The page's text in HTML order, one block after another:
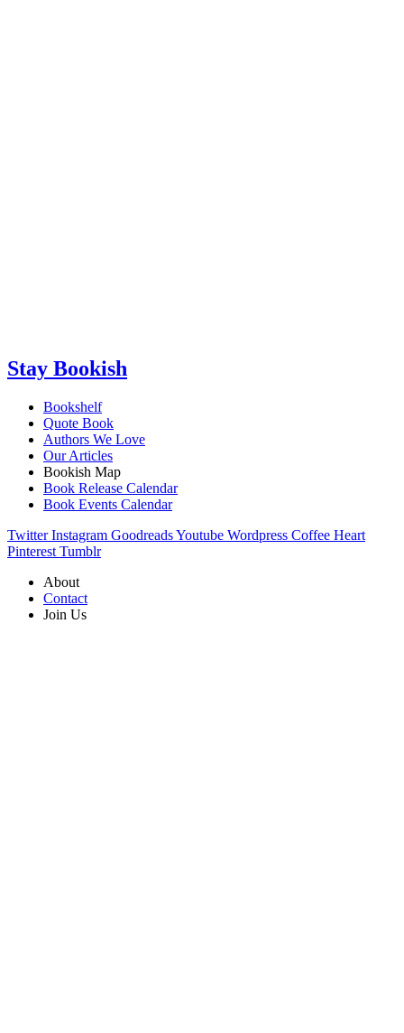
Stay Bookish
Bookshelf
Quote Book
Authors We Love
Our Articles
Bookish Map
Book Release Calendar
Book Events Calendar
Twitter Instagram GoodreadsYoutube Wordpress Coffee Heart
Pinterest Tumblr
About
Contact
Join Us